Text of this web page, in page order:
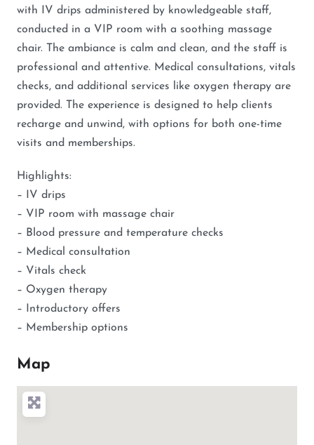
with IV drips administered by knowledgeable staff,
conducted in a VIP room with a soothing massage
chair. The ambiance is calm and clean, and the staff is
professional and attentive. Medical consultations, vitals
checks, and additional services like oxygen therapy are
provided. The experience is designed to help clients
recharge and unwind, with options for both one-time
visits and memberships.
Highlights:
– IV drips
– VIP room with massage chair
– Blood pressure and temperature checks
– Medical consultation
– Vitals check
– Oxygen therapy
– Introductory offers
– Membership options
Map